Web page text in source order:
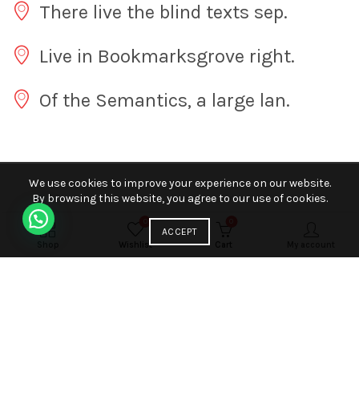
There live the blind texts sep.
Live in Bookmarksgrove right.
Of the Semantics, a large lan.
Wishlist
We use cookies to improve your experience on our website.
By browsing this website, you agree to our use of cookies.
ACCEPT